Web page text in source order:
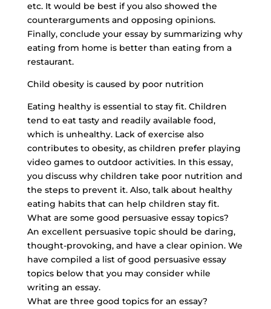
etc. It would be best if you also showed the
counterarguments and opposing opinions.
Finally, conclude your essay by summarizing why
eating from home is better than eating from a
restaurant.
Child obesity is caused by poor nutrition
Eating healthy is essential to stay fit. Children
tend to eat tasty and readily available food,
which is unhealthy. Lack of exercise also
contributes to obesity, as children prefer playing
video games to outdoor activities. In this essay,
you discuss why children take poor nutrition and
the steps to prevent it. Also, talk about healthy
eating habits that can help children stay fit.
What are some good persuasive essay topics?
An excellent persuasive topic should be daring,
thought-provoking, and have a clear opinion. We
have compiled a list of good persuasive essay
topics below that you may consider while
writing an essay.
What are three good topics for an essay?